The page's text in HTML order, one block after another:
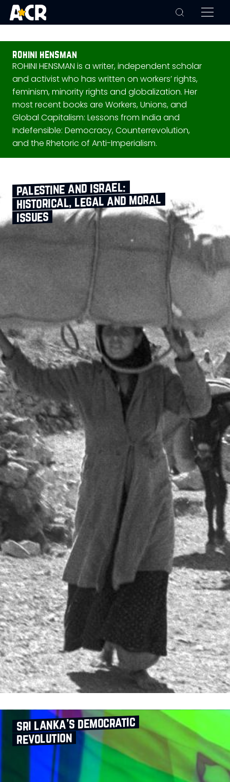
rohini hensman
ROHINI HENSMAN is a writer, independent scholar
and activist who has written on workers’ rights,
feminism, minority rights and globalization. Her
most recent books are Workers, Unions, and
Global Capitalism: Lessons from India and
Indefensible: Democracy, Counterrevolution,
and the Rhetoric of Anti-Imperialism.
palestine and israel:
historical, legal and moral
issues
sri lanka’s democratic
revolution